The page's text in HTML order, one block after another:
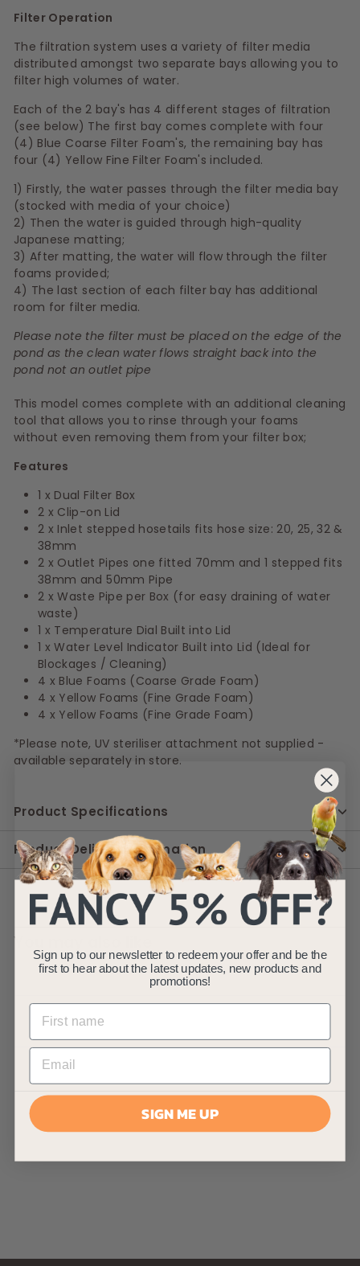
Filter Operation
The filtration system uses a variety of filter media
distributed amongst two separate bays allowing you to
filter high volumes of water.
Each of the 2 bay's has 4 different stages of filtration
(see below) The first bay comes complete with four
(4) Blue Coarse Filter Foam's, the remaining bay has
four (4) Yellow Fine Filter Foam's included.
1) Firstly, the water passes through the filter media bay
(stocked with media of your choice)
2) Then the water is guided through high-quality
Japanese matting;
3) After matting, the water will flow through the filter
foams provided;
4) The last section of each filter bay has additional
room for filter media.
Please note the filter must be placed on the edge of the
pond as the clean water flows straight back into the
pond not an outlet pipe
This model comes complete with an additional cleaning
tool that allows you to rinse through your foams
without even removing them from your filter box;
Features
1 x Dual Filter Box
2 x Clip-on Lid
2 x Inlet stepped hosetails fits hose size: 20, 25, 32 &
38mm
2 x Outlet Pipes one fitted 70mm and 1 stepped fits
38mm and 50mm Pipe
2 x Waste Pipe per Box (for easy draining of water
waste)
1 x Temperature Dial Built into Lid
1 x Water Level Indicator Built into Lid (Ideal for
Blockages / Cleaning)
4 x Blue Foams (Coarse Grade Foam)
4 x Yellow Foams (Fine Grade Foam)
4 x Yellow Foams (Fine Grade Foam)
*Please note, UV steriliser attachment not supplied -
available separately in store.
Product Specifications
Product Delivery Information
AllPondSolutions
12000L Koi Dual Box
AllPondSolutions
.
Sign up to our newsletter to redeem your offer and be the
first to hear about the latest updates, new products and
promotions!
SIGN ME UP